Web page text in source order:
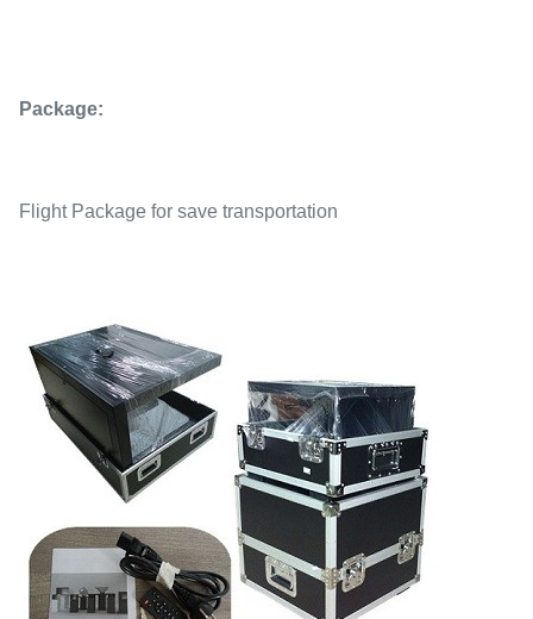
Package:
Flight Package for save transportation